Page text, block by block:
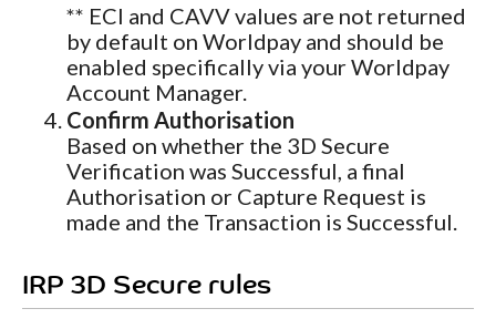
** ECI and CAVV values are not returned
by default on Worldpay and should be
enabled specifically via your Worldpay
Account Manager.
Confirm Authorisation
Based on whether the 3D Secure
Verification was Successful, a final
Authorisation or Capture Request is
made and the Transaction is Successful.
IRP 3D Secure rules